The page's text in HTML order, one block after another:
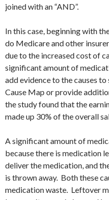
joined with an “AND”.
In this case, beginning with
do Medicare and other
due to the increased cost of
significant amount of
add evidence to the causes
Cause Map or provide
the study found that the
made up 30% of the overall
A significant amount of
because there is medication
deliver the medication, and
is thrown away. Both these
medication waste. Leftover